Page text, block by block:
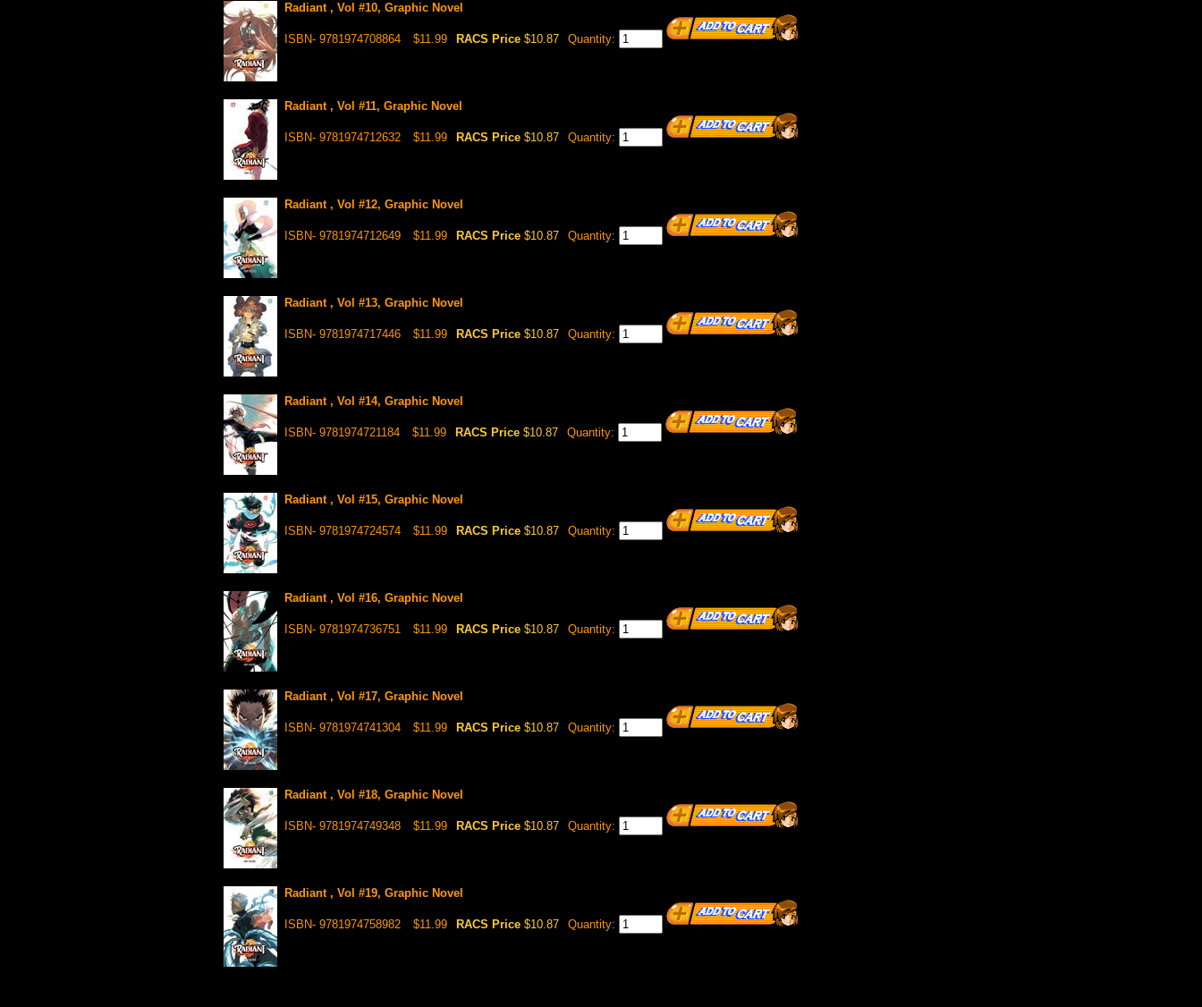
Radiant , Vol #10, Graphic Novel
ISBN- 9781974708864 $11.99 RACS Price $10.87 Quantity:
Radiant , Vol #11, Graphic Novel
ISBN- 9781974712632 $11.99 RACS Price $10.87 Quantity:
Radiant , Vol #12, Graphic Novel
ISBN- 9781974712649 $11.99 RACS Price $10.87 Quantity:
Radiant , Vol #13, Graphic Novel
ISBN- 9781974717446 $11.99 RACS Price $10.87 Quantity:
Radiant , Vol #14, Graphic Novel
ISBN- 9781974721184 $11.99 RACS Price $10.87 Quantity:
Radiant , Vol #15, Graphic Novel
ISBN- 9781974724574 $11.99 RACS Price $10.87 Quantity:
Radiant , Vol #16, Graphic Novel
ISBN- 9781974736751 $11.99 RACS Price $10.87 Quantity:
Radiant , Vol #17, Graphic Novel
ISBN- 9781974741304 $11.99 RACS Price $10.87 Quantity:
Radiant , Vol #18, Graphic Novel
ISBN- 9781974749348 $11.99 RACS Price $10.87 Quantity:
Radiant , Vol #19, Graphic Novel
ISBN- 9781974758982 $11.99 RACS Price $10.87 Quantity: